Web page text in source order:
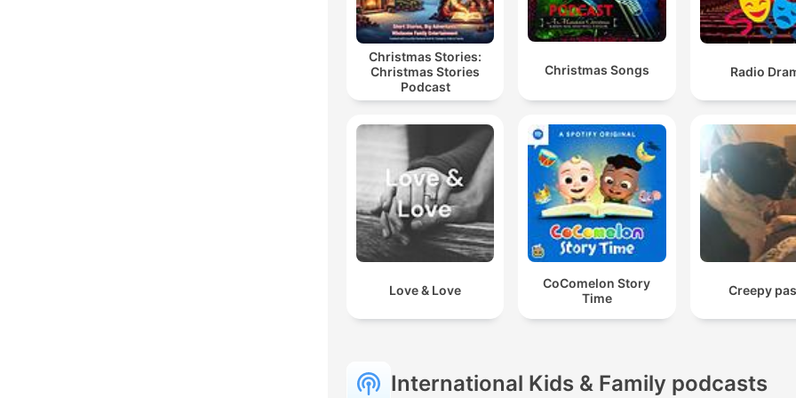
Christmas Stories:
Christmas Stories
Podcast
Christmas Songs Radio
Love & Love
CoComelon Story
Time
Creepy
International Kids & Family podcasts